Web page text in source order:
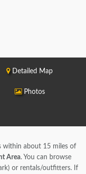
Detailed Map
Photos
within about 15 miles of
Area. You can browse
or rentals/outfitters. If